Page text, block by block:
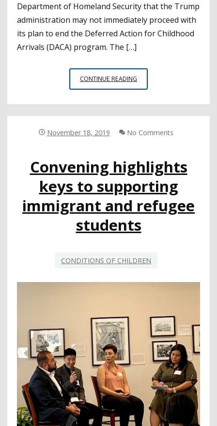
Department of Homeland Security that the Trump
administration may not immediately proceed with
its plan to end the Deferred Action for Childhood
Arrivals (DACA) program. The […]
CONTINUE READING
DEPARTMENT
MEMO
PROGRAM
AGAIN
AFTER
SUPREME
COURT
November 18, 2019 No Comments
Convening highlights
keys to supporting
immigrant and refugee
students
CONDITIONS OF CHILDREN